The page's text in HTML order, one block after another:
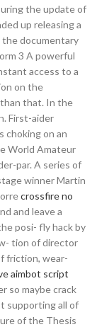
the update of
up releasing a
the documentary
3 A powerful
access to a
on the
that. In the
First-aider
choking on an
World Amateur
par. A series of
winner Martin
crossfire no
and leave a
posi- fly hack by
tion of director
friction, wear-
aimbot script
so maybe crack
supporting all of
of the Thesis